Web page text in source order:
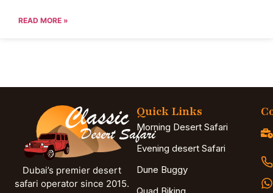
READ MORE »
Dubai’s premier desert
safari operator since 2015.
Quick Links
Morning Desert Safari
Evening desert Safari
Dune Buggy